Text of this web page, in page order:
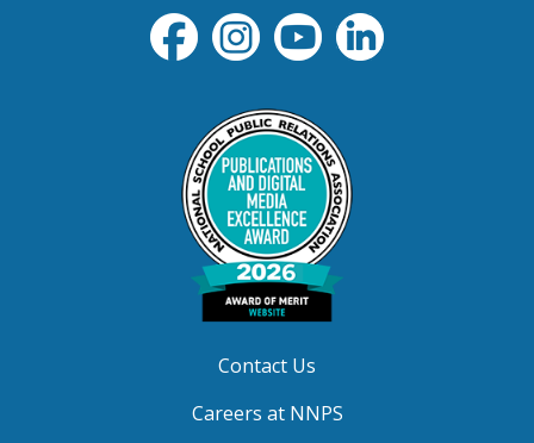
Contact Us
Careers at NNPS